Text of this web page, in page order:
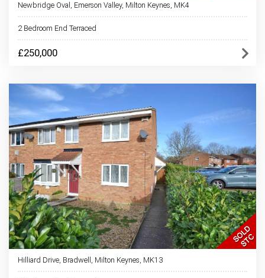
Newbridge Oval, Emerson Valley, Milton Keynes, MK4
2 Bedroom End Terraced
£250,000
Hilliard Drive, Bradwell, Milton Keynes, MK13